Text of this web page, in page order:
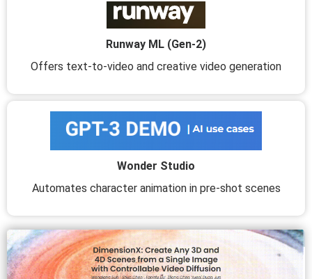
Runway ML (Gen-2)
Offers text-to-video and creative video generation
Wonder Studio
Automates character animation in pre-shot scenes